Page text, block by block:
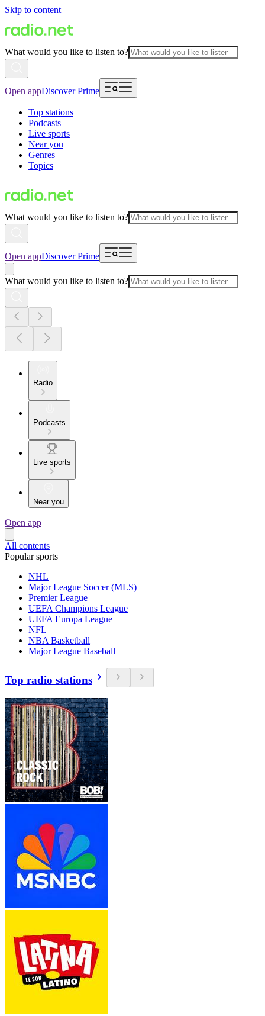
Skip to content
What would you like to listen to?
Open appDiscover Prime
Top stations
Podcasts
Live sports
Near you
Genres
Topics
What would you like to listen to?
Open appDiscover Prime
What would you like to listen to?
Radio
Podcasts
Live sports
Near you
Open app
All contents
Popular sports
NHL
Major League Soccer (MLS)
Premier League
UEFA Champions League
UEFA Europa League
NFL
NBA Basketball
Major League Baseball
Top radio stations